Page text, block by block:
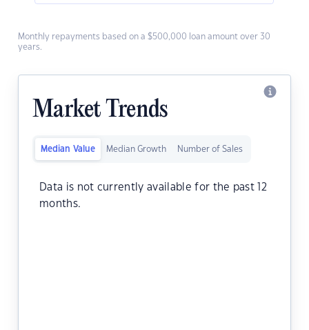
Monthly repayments based on a $500,000 loan amount over 30
years.
Market Trends
Median Value Median Growth Number of Sales
Data is not currently available for the past 12
months.